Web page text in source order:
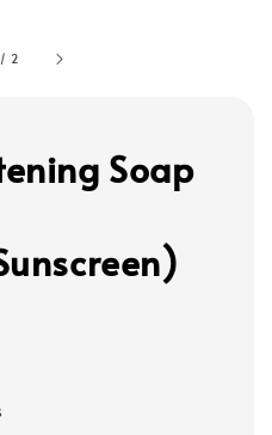
/ 2
Soap